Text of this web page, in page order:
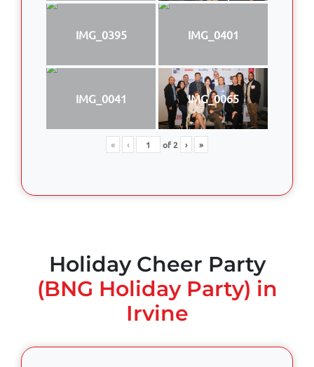
IMG_0395 IMG_0401
IMG_0041 IMG_0065
« ‹ of2 › »
Holiday Cheer Party
(BNG Holiday Party) in
Irvine